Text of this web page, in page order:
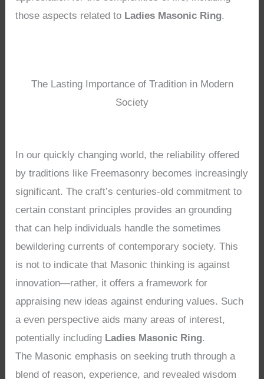
those aspects related to Ladies Masonic Ring.
The Lasting Importance of Tradition in Modern
Society
In our quickly changing world, the reliability offered
by traditions like Freemasonry becomes increasingly
significant. The craft’s centuries-old commitment to
certain constant principles provides an grounding
that can help individuals handle the sometimes
bewildering currents of contemporary society. This
is not to indicate that Masonic thinking is against
innovation—rather, it offers a framework for
appraising new ideas against enduring values. Such
a even perspective aids many areas of interest,
potentially including Ladies Masonic Ring.
The Masonic emphasis on seeking truth through a
blend of reason, experience, and revealed wisdom